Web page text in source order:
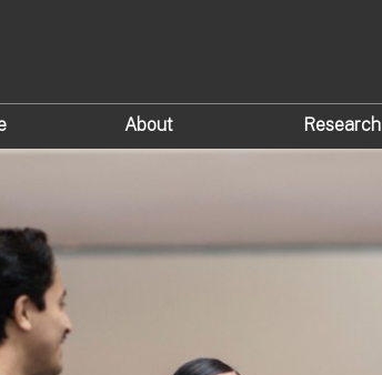
About Research